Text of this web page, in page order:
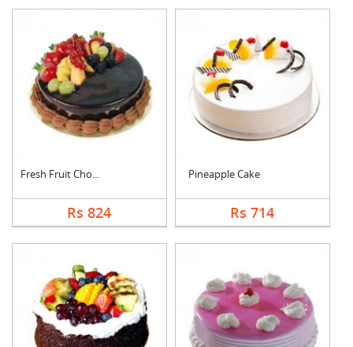
Fresh Fruit Chocolat....
Rs 824
Pineapple Cake
Rs 714